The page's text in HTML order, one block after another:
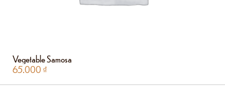
Vegetable Samosa
65.000 ₫